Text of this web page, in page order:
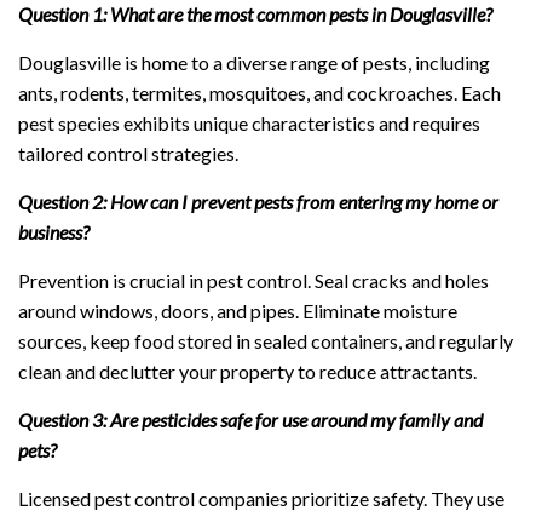
Question 1: What are the most common pests in Douglasville?
Douglasville is home to a diverse range of pests, including
ants, rodents, termites, mosquitoes, and cockroaches. Each
pest species exhibits unique characteristics and requires
tailored control strategies.
Question 2: How can I prevent pests from entering my home or
business?
Prevention is crucial in pest control. Seal cracks and holes
around windows, doors, and pipes. Eliminate moisture
sources, keep food stored in sealed containers, and regularly
clean and declutter your property to reduce attractants.
Question 3: Are pesticides safe for use around my family and
pets?
Licensed pest control companies prioritize safety. They use